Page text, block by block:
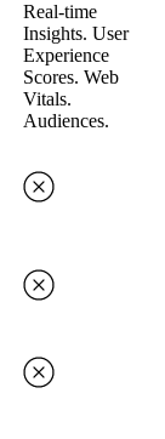
Real-time
Insights. User
Experience
Scores. Web
Vitals.
Audiences.